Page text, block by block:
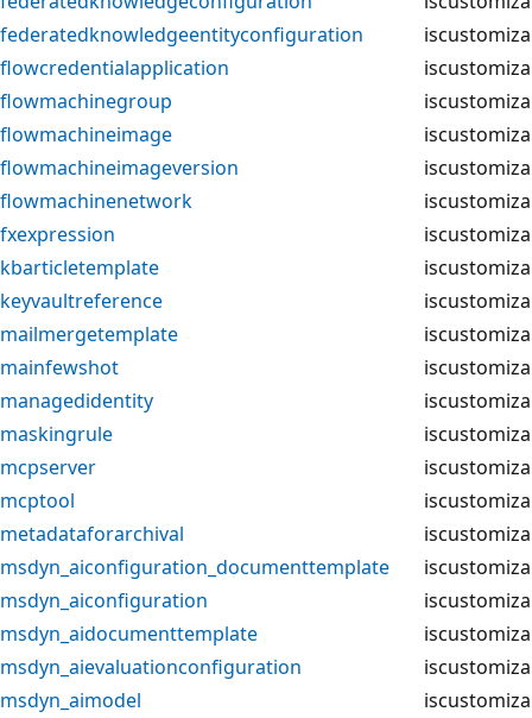
federatedknowledgeentityconfiguration
flowcredentialapplication
flowmachinegroup
flowmachineimage
flowmachineimageversion
flowmachinenetwork
fxexpression
kbarticletemplate
keyvaultreference
mailmergetemplate
mainfewshot
managedidentity
maskingrule
mcpserver
mcptool
metadataforarchival
msdyn_aiconfiguration_documenttemplate
msdyn_aiconfiguration
msdyn_aidocumenttemplate
msdyn_aievaluationconfiguration
msdyn_aimodel